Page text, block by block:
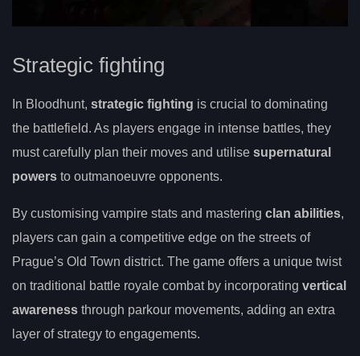
Strategic fighting
In Bloodhunt, strategic fighting is crucial to dominating
the battlefield. As players engage in intense battles, they
must carefully plan their moves and utilise supernatural
powers to outmanoeuvre opponents.
By customising vampire stats and mastering clan abilities,
players can gain a competitive edge on the streets of
Prague’s Old Town district. The game offers a unique twist
on traditional battle royale combat by incorporating vertical
awareness through parkour movements, adding an extra
layer of strategy to engagements.